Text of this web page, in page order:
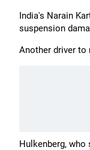
India's Narain
suspension
Another driver to
Hulkenberg,